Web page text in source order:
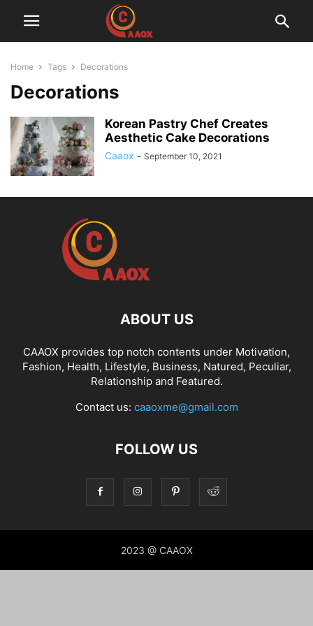
Home Tags Decorations
Decorations
Korean Pastry Chef Creates
Aesthetic Cake Decorations
Caaox - September 10, 2021
ABOUT US
CAAOX provides top notch contents under Motivation,
Fashion, Health, Lifestyle, Business, Natured, Peculiar,
Relationship and Featured.
Contact us: caaoxme@gmail.com
FOLLOW US
2023 @ CAAOX